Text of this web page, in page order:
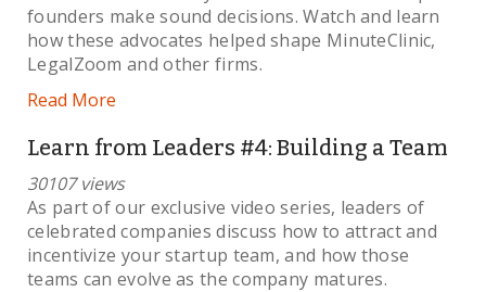
founders make sound decisions. Watch and learn
how these advocates helped shape MinuteClinic,
LegalZoom and other firms.
Read More
Learn from Leaders #4: Building a Team
30107 views
As part of our exclusive video series, leaders of
celebrated companies discuss how to attract and
incentivize your startup team, and how those
teams can evolve as the company matures.